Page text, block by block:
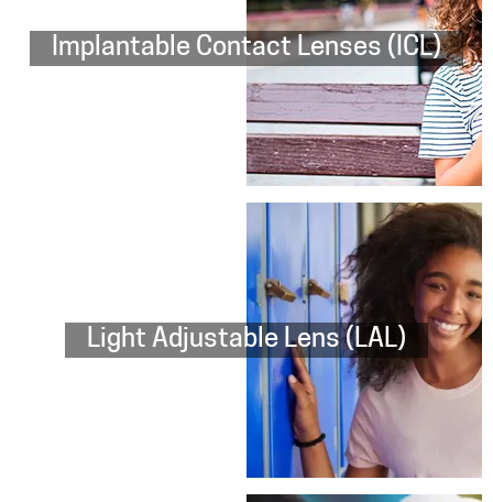
Implantable Contact Lenses (ICL)
Light Adjustable Lens (LAL)